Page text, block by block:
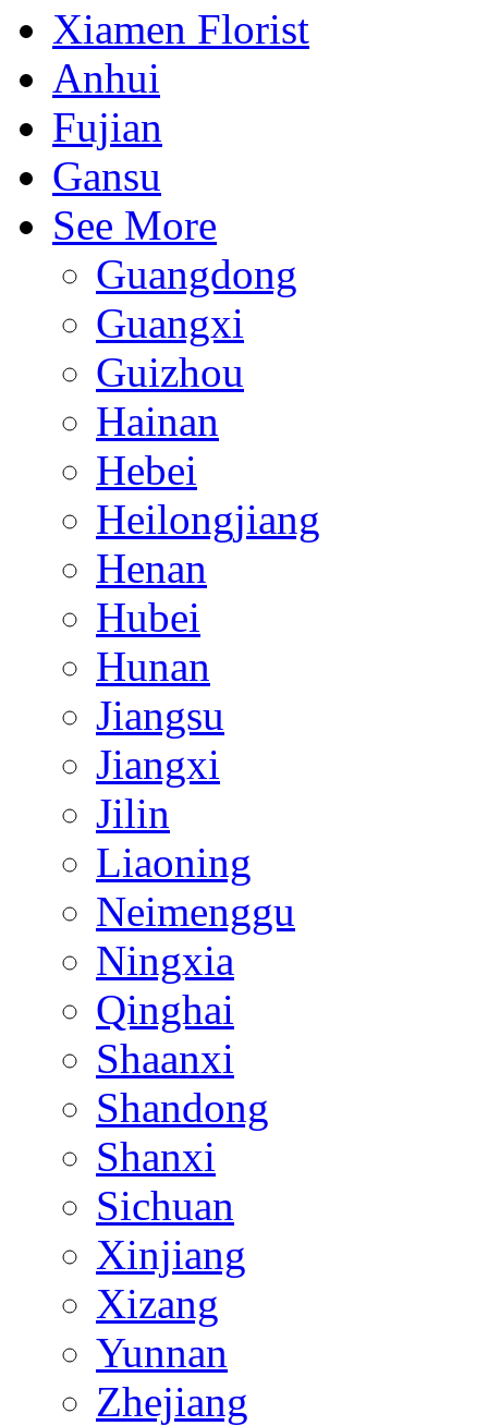
Xiamen Florist
Anhui
Fujian
Gansu
See More
Guangdong
Guangxi
Guizhou
Hainan
Hebei
Heilongjiang
Henan
Hubei
Hunan
Jiangsu
Jiangxi
Jilin
Liaoning
Neimenggu
Ningxia
Qinghai
Shaanxi
Shandong
Shanxi
Sichuan
Xinjiang
Xizang
Yunnan
Zhejiang